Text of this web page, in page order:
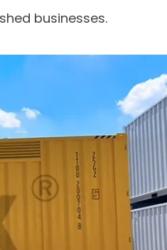
businesses.